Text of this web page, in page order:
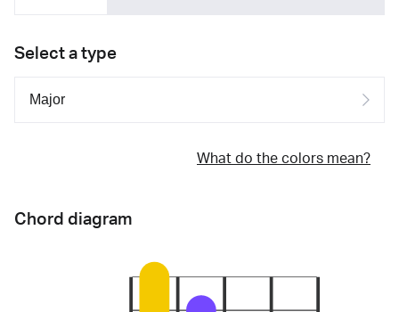
Select a type
What do the colors mean?
Chord diagram